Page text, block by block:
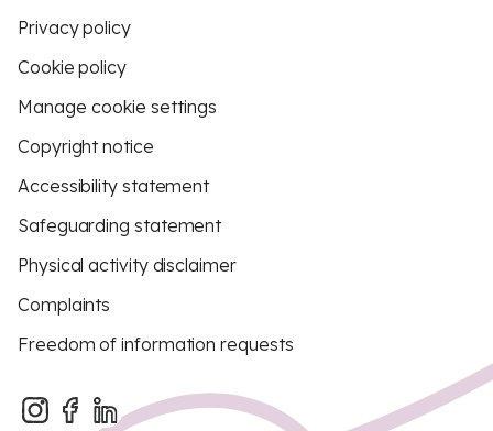
Privacy policy
Cookie policy
Manage cookie settings
Copyright notice
Accessibility statement
Safeguarding statement
Physical activity disclaimer
Complaints
Freedom of information requests